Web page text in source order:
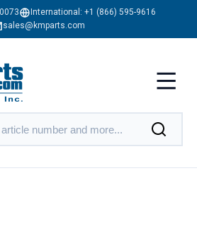
International: +1 (866) 595-9616
sales@kmparts.com